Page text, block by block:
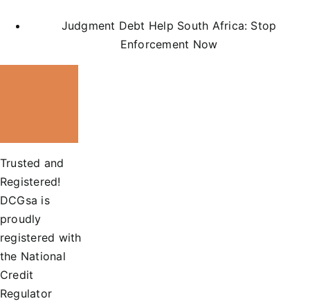
Judgment Debt Help South Africa: Stop
Enforcement Now
Trusted and
Registered!
DCGsa is
proudly
registered with
the National
Credit
Regulator